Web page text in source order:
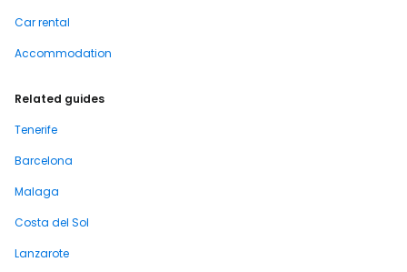
Car rental
Accommodation
Related guides
Tenerife
Barcelona
Malaga
Costa del Sol
Lanzarote